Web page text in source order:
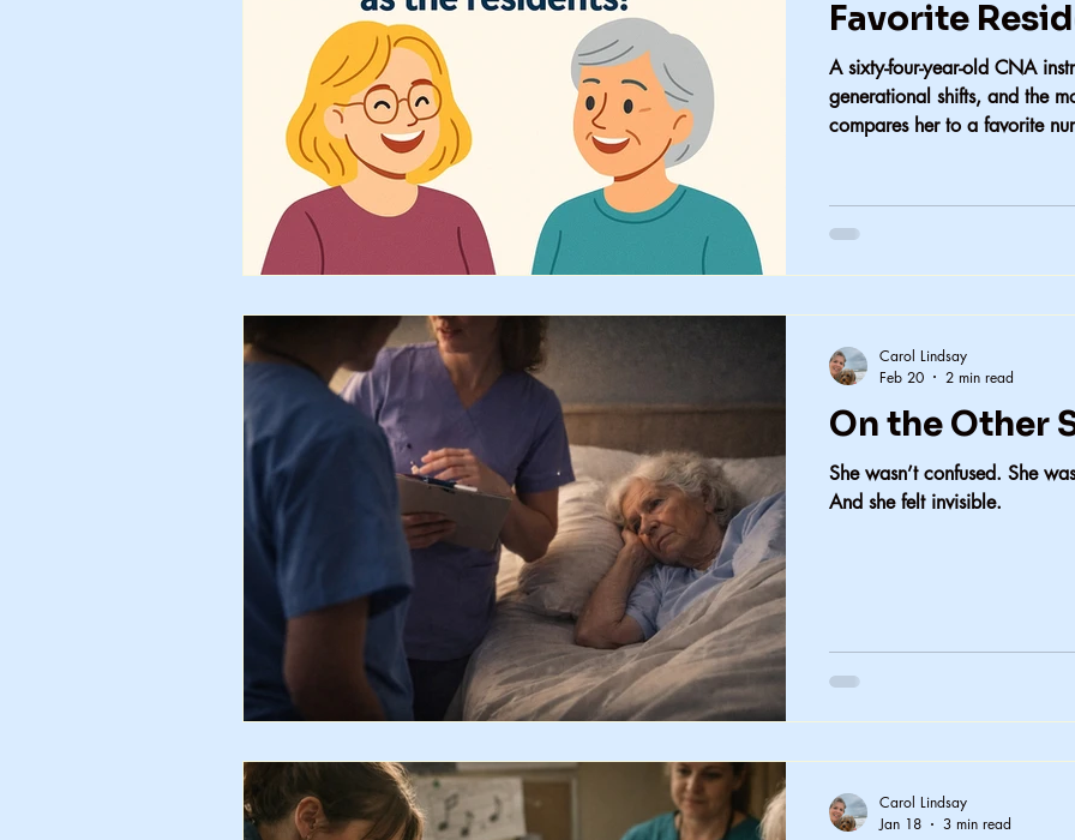
Favorite
A sixty-four-year-old CNA
generational shifts, and the
compares her to a favorite
On the Other
She wasn’t confused. She
And she felt invisible.
Carol Lindsay
Feb 20
2 min read
Carol Lindsay
Jan 18
3 min read